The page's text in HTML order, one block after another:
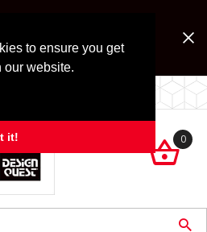
to ensure you get
our website.
it!
during checkout. Some
apply.
SINCE 1972.

0
